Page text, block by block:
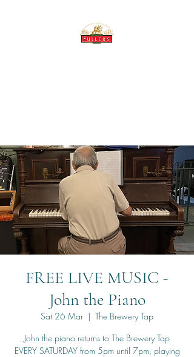
FREE LIVE MUSIC -
John the Piano
Sat 26 Mar
  |
The Brewery Tap
John the piano returns to The Brewery Tap
EVERY SATURDAY from 5pm until 7pm, playing